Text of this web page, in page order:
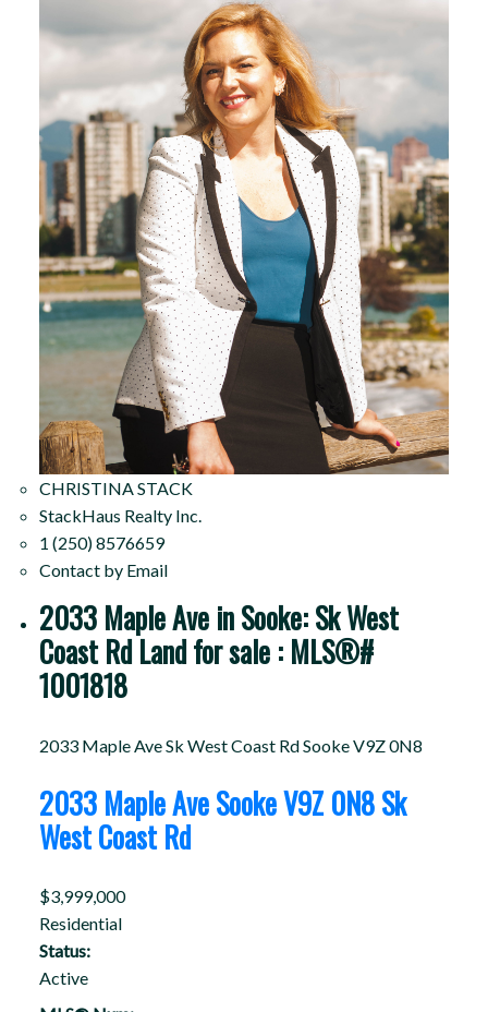
CHRISTINA STACK
StackHaus Realty Inc.
1 (250) 8576659
Contact by Email
2033 Maple Ave in Sooke: Sk West
Coast Rd Land for sale : MLS®#
1001818
2033 Maple AveSk West Coast RdSookeV9Z 0N8
2033 Maple AveSookeV9Z 0N8Sk
West Coast Rd
$3,999,000
Residential
Status:
Active